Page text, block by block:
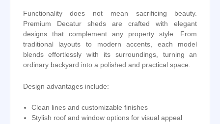
Functionality does not mean sacrificing beauty.
Premium Decatur sheds are crafted with elegant
designs that complement any property style. From
traditional layouts to modern accents, each model
blends effortlessly with its surroundings, turning an
ordinary backyard into a polished and practical space.
Design advantages include:
Clean lines and customizable finishes
Stylish roof and window options for visual appeal